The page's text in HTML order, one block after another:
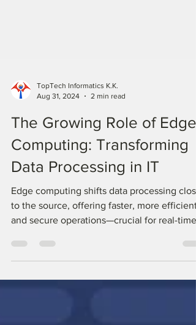
TopTech Informatics K.K.
The Growing Role of Edge
Computing: Transforming
Data Processing in IT
Edge computing shifts data processing
to the source, offering faster, more efficient,